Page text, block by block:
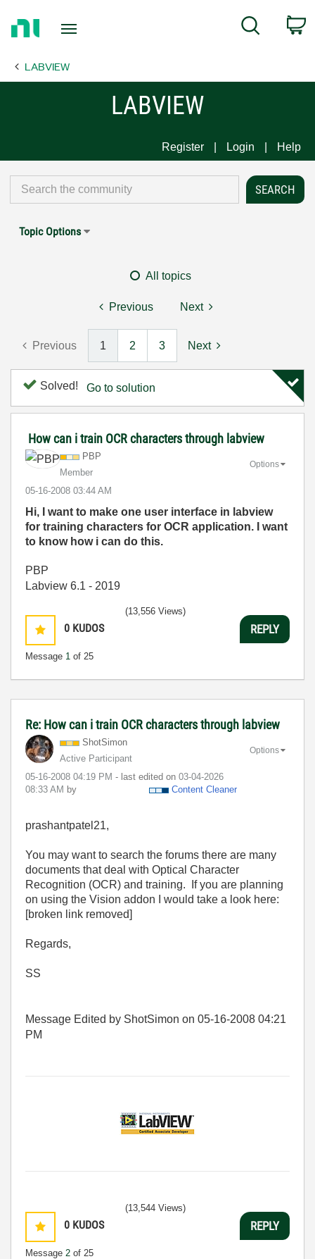
Page
Search
LABVIEW
LABVIEW
Register Login Help
Topic Options
All topics
Previous Next
Previous 1 2 3 Next
Solved! Go to solution
How can i train OCR characters through labview
PBP
Member
‎05-16-2008 03:44 AM
Options
Hi, I want to make one user interface in labview
for training characters for OCR application. I want
to know how i can do this.
PBP
Labview 6.1 - 2019
0 KUDOS
Message 1 of 25
(13,556 Views)
REPLY
Re: How can i train OCR characters through labview
ShotSimon
Active Participant
‎05-16-2008 04:19 PM - last edited on ‎03-04-2026
08:33 AM by Content Cleaner
Options
prashantpatel21,
You may want to search the forums there are many
documents that deal with Optical Character
Recognition (OCR) and training. If you are planning
on using the Vision addon I would take a look here:
[broken link removed]
Regards,
SS
Message Edited by ShotSimon on 05-16-2008 04:21
PM
0 KUDOS
Message 2 of 25
(13,544 Views)
REPLY